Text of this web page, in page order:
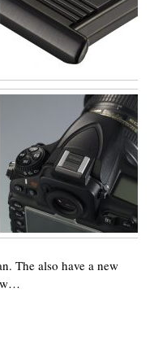
The also have a new